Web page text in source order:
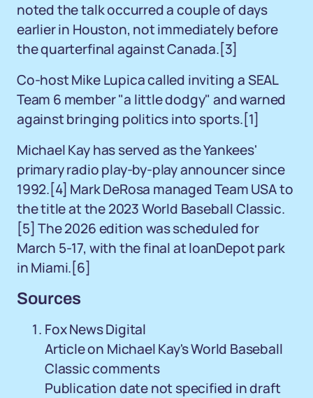
noted the talk occurred a couple of days
earlier in Houston, not immediately before
the quarterfinal against Canada.[3]
Co-host Mike Lupica called inviting a SEAL
Team 6 member "a little dodgy" and warned
against bringing politics into sports.[1]
Michael Kay has served as the Yankees'
primary radio play-by-play announcer since
1992.[4] Mark DeRosa managed Team USA to
the title at the 2023 World Baseball Classic.
[5] The 2026 edition was scheduled for
March 5-17, with the final at loanDepot park
in Miami.[6]
Sources
Fox News Digital
Article on Michael Kay's World Baseball
Classic comments
Publication date not specified in draft